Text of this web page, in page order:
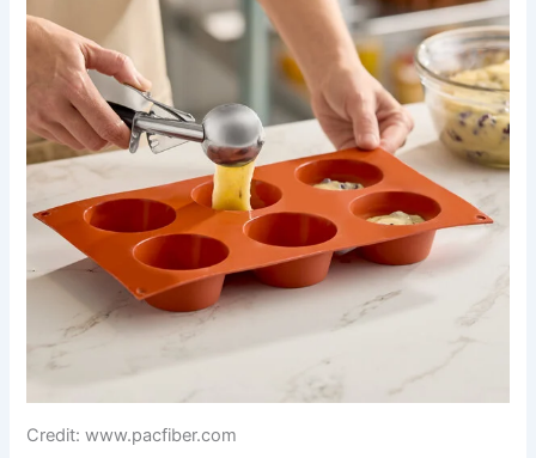
Credit: www.pacfiber.com